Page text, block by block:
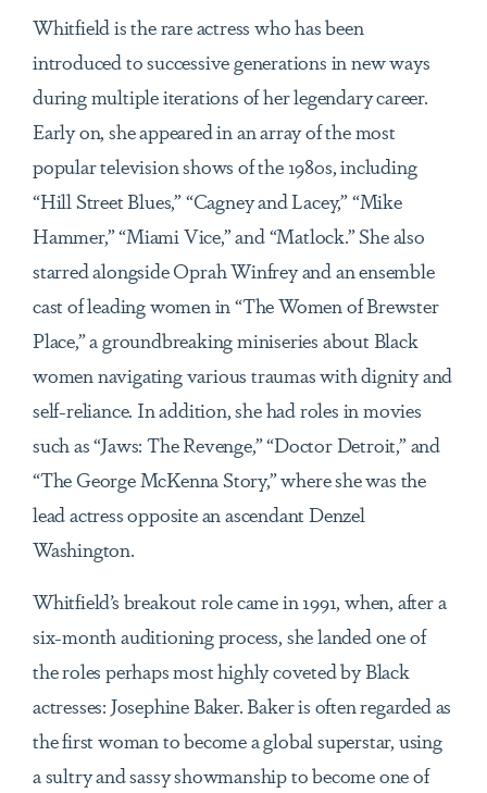
Whitfield is the rare actress who has been
introduced to successive generations in new ways
during multiple iterations of her legendary career.
Early on, she appeared in an array of the most
popular television shows of the 1980s, including
“Hill Street Blues,” “Cagney and Lacey,” “Mike
Hammer,” “Miami Vice,” and “Matlock.” She also
starred alongside Oprah Winfrey and an ensemble
cast of leading women in “The Women of Brewster
Place,” a groundbreaking miniseries about Black
women navigating various traumas with dignity and
self-reliance. In addition, she had roles in movies
such as “Jaws: The Revenge,” “Doctor Detroit,” and
“The George McKenna Story,” where she was the
lead actress opposite an ascendant Denzel
Washington.
Whitfield’s breakout role came in 1991, when, after a
six-month auditioning process, she landed one of
the roles perhaps most highly coveted by Black
actresses: Josephine Baker. Baker is often regarded as
the first woman to become a global superstar, using
a sultry and sassy showmanship to become one of